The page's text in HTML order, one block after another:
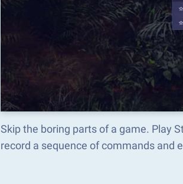
Skip the boring parts of a game. Play
record a sequence of commands and